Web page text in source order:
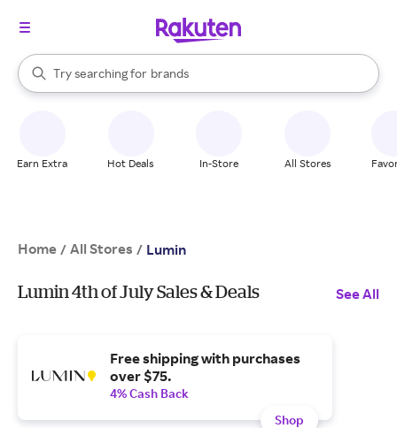
Search Rakuten
Try searching for
stores
brands
groceries
When autocomplete results are available, use the up and down
Earn Extra Hot Deals In-Store All Stores
Home / All Stores / Lumin
Lumin 4th of July Sales & Deals See All
Free shipping with purchases
over $75.
4% Cash Back
Shop